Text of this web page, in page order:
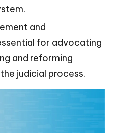
and
for advocating
and reforming
judicial process.